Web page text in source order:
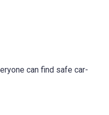
can find safe car-